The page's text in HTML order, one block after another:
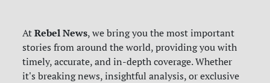
AtRebel News, we bring you the most important
stories from around the world, providing you with
timely, accurate, and in-depth coverage. Whether
it's breaking news, insightful analysis, or exclusive